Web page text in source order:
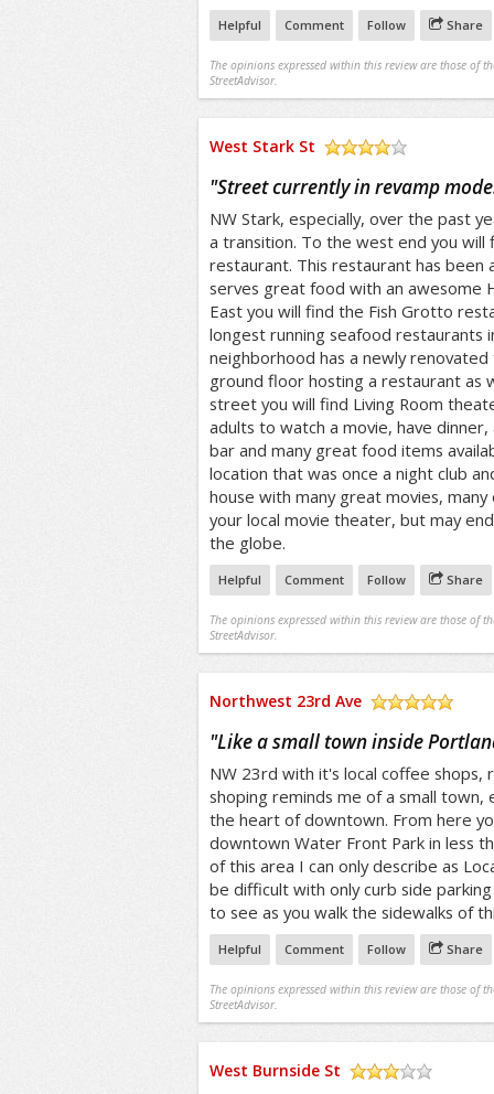
Helpful Comment Follow Share
The opinions expressed within this review are those of
StreetAdvisor.
West Stark St
"Street currently in revamp
NW Stark, especially, over the past
a transition. To the west end you will
restaurant. This restaurant has been
serves great food with an awesome
East you will find the Fish Grotto
longest running seafood restaurants
neighborhood has a newly
ground floor hosting a restaurant as
street you will find Living Room
adults to watch a movie, have dinner,
bar and many great food items
location that was once a night club
house with many great movies,
your local movie theater, but may
the globe.
Helpful Comment Follow Share
The opinions expressed within this review are those of
StreetAdvisor.
Northwest 23rd Ave
/5
"Like a small town inside
NW 23rd with it's local coffee shops,
shoping reminds me of a small town,
the heart of downtown. From here
downtown Water Front Park in less
of this area I can only describe as
be difficult with only curb side
to see as you walk the sidewalks of
Helpful Comment Follow Share
The opinions expressed within this review are those of
StreetAdvisor.
West Burnside St